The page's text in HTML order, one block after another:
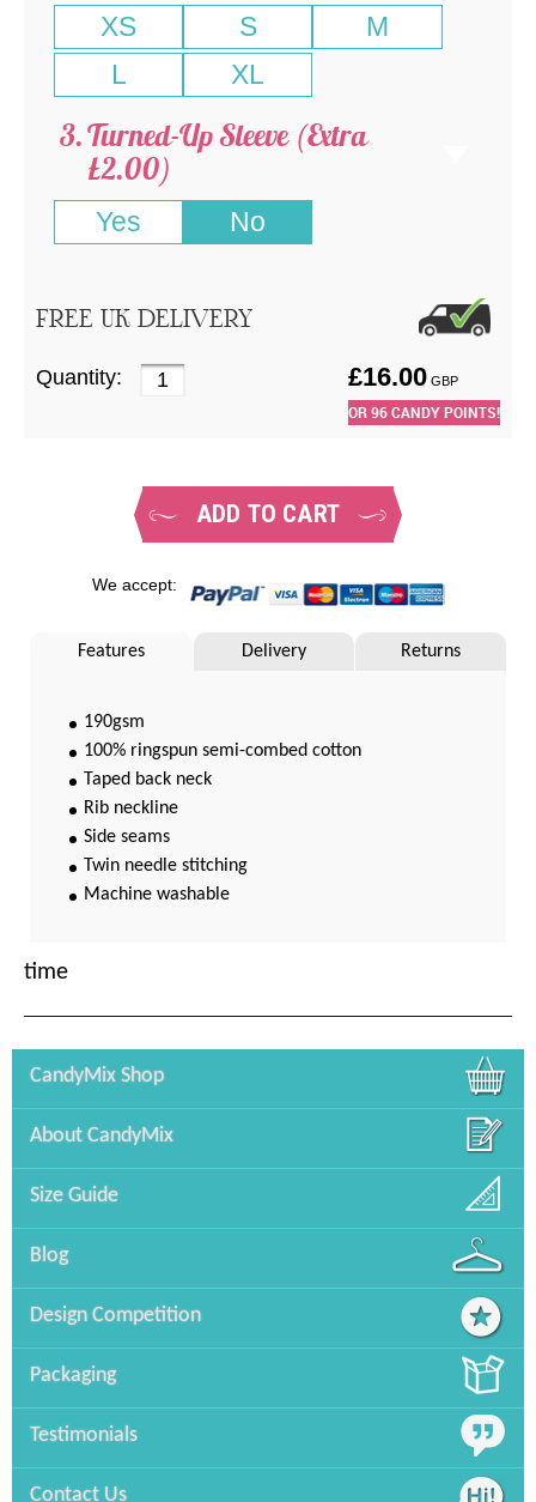
XS S
M
L
XL
Turned-Up Sleeve (Extra
£2.00)
Yes No
FREE UK DELIVERY
Quantity: £16.00 GBP
OR96CANDY POINTS!
ADD TO CART
We accept:
Features Delivery Returns
190gsm
100% ringspun semi-combed cotton
Taped back neck
Rib neckline
Side seams
Twin needle stitching
Machine washable
time
CandyMix Shop
About CandyMix
Size Guide
Blog
Design Competition
Packaging
Testimonials
Contact Us